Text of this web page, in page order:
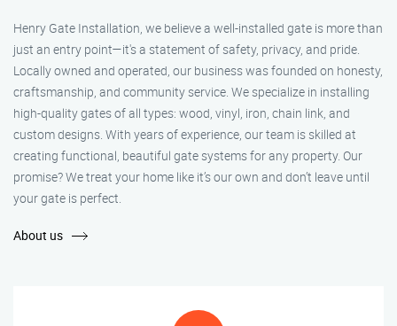
Henry Gate Installation, we believe a well-installed gate is more than
just an entry point—it's a statement of safety, privacy, and pride.
Locally owned and operated, our business was founded on honesty,
craftsmanship, and community service. We specialize in installing
high-quality gates of all types: wood, vinyl, iron, chain link, and
custom designs. With years of experience, our team is skilled at
creating functional, beautiful gate systems for any property. Our
promise? We treat your home like it’s our own and don’t leave until
your gate is perfect.
About us